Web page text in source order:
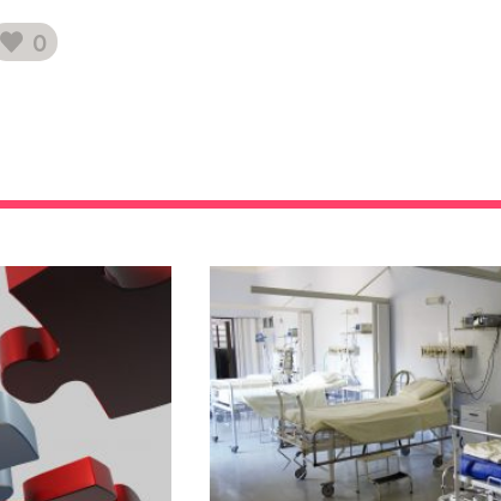
0
likes